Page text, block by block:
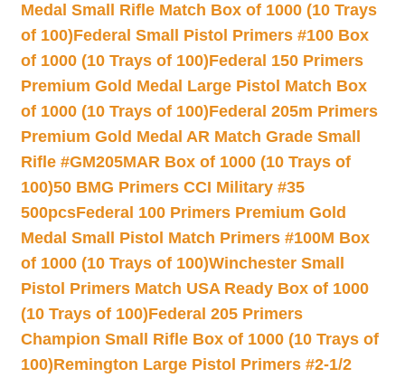
Medal Small Rifle Match Box of 1000 (10 Trays
of 100)Federal Small Pistol Primers #100 Box
of 1000 (10 Trays of 100)Federal 150 Primers
Premium Gold Medal Large Pistol Match Box
of 1000 (10 Trays of 100)Federal 205m Primers
Premium Gold Medal AR Match Grade Small
Rifle #GM205MAR Box of 1000 (10 Trays of
100)50 BMG Primers CCI Military #35
500pcsFederal 100 Primers Premium Gold
Medal Small Pistol Match Primers #100M Box
of 1000 (10 Trays of 100)Winchester Small
Pistol Primers Match USA Ready Box of 1000
(10 Trays of 100)Federal 205 Primers
Champion Small Rifle Box of 1000 (10 Trays of
100)Remington Large Pistol Primers #2-1/2